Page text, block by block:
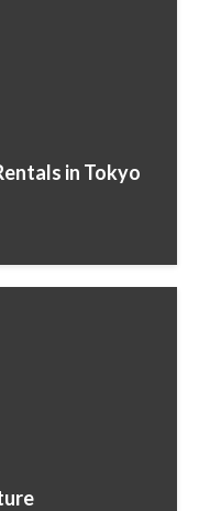
in Tokyo